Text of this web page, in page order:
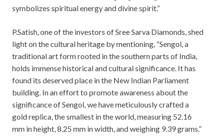
symbolizes spiritual energy and divine spirit.”
P.Satish, one of the investors of Sree Sarva Diamonds, shed
light on the cultural heritage by mentioning, “Sengol, a
traditional art form rooted in the southern parts of India,
holds immense historical and cultural significance. It has
found its deserved place in the New Indian Parliament
building. In an effort to promote awareness about the
significance of Sengol, we have meticulously crafted a
gold replica, the smallest in the world, measuring 52.16
mm in height, 8.25 mm in width, and weighing 9.39 grams.”